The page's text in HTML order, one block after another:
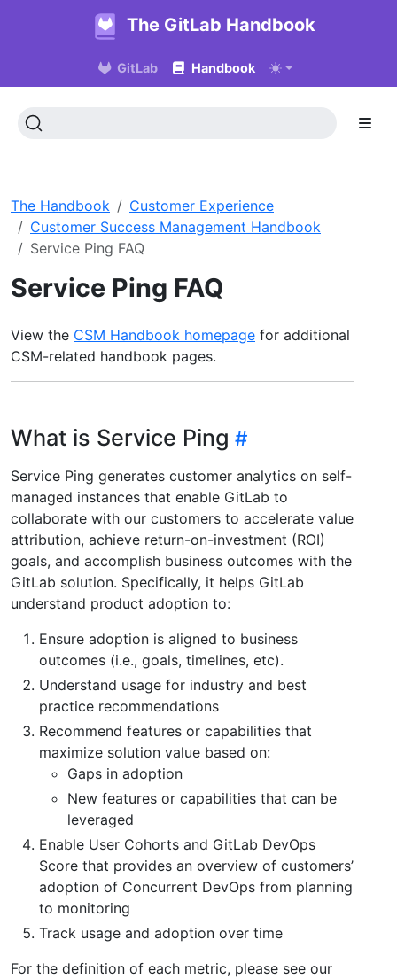
The GitLab Handbook
GitLab Handbook
The Handbook
Customer Experience
Customer Success Management Handbook
Service Ping FAQ
Service Ping FAQ
View the CSM Handbook homepage for additional
CSM-related handbook pages.
What is Service Ping
Service Ping generates customer analytics on self-
managed instances that enable GitLab to
collaborate with our customers to accelerate value
attribution, achieve return-on-investment (ROI)
goals, and accomplish business outcomes with the
GitLab solution. Specifically, it helps GitLab
understand product adoption to:
Ensure adoption is aligned to business
outcomes (i.e., goals, timelines, etc).
Understand usage for industry and best
practice recommendations
Recommend features or capabilities that
maximize solution value based on:
Gaps in adoption
New features or capabilities that can be
leveraged
Enable User Cohorts and GitLab DevOps
Score that provides an overview of customers’
adoption of Concurrent DevOps from planning
to monitoring
Track usage and adoption over time
For the definition of each metric, please see our